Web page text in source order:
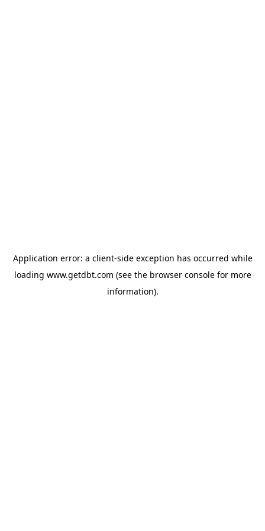
Application error: a client-side exception has occurred while
loading www.getdbt.com (see the browser consolefor more
information).